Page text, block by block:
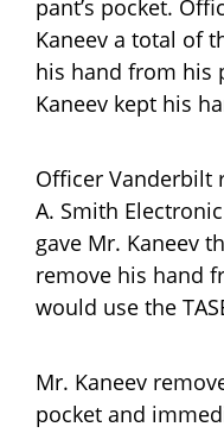
pant’s pocket.
Kaneev a total of
his hand from his
Kaneev kept his
Officer Vanderbilt
A. Smith
gave Mr. Kaneev
remove his hand
would use the
Mr. Kaneev
pocket and